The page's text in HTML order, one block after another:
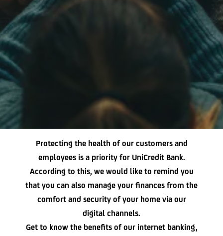
Protecting the health of our customers and
employees is a priority for UniCredit Bank.
According to this, we would like to remind you
that you can also manage your finances from the
comfort and security of your home via our
digital channels.
Get to know the benefits of our internet banking,